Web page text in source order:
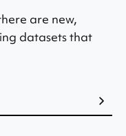
are new,
datasets that